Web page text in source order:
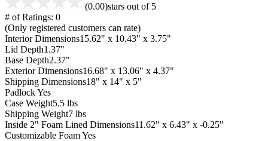
(0.00)stars out of 5
# of Ratings: 0
(Only registered customers can rate)
Interior Dimensions15.62" x 10.43" x 3.75"
Lid Depth1.37"
Base Depth2.37"
Exterior Dimensions16.68" x 13.06" x 4.37"
Shipping Dimensions18" x 14" x 5"
PadlockYes
Case Weight5.5 lbs
Shipping Weight7 lbs
Inside 2" Foam Lined Dimensions11.62" x 6.43" x -0.25"
Customizable FoamYes